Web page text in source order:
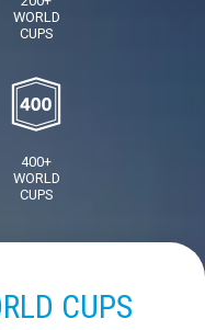
WORLD
CUPS
400+
WORLD
CUPS
CUPS